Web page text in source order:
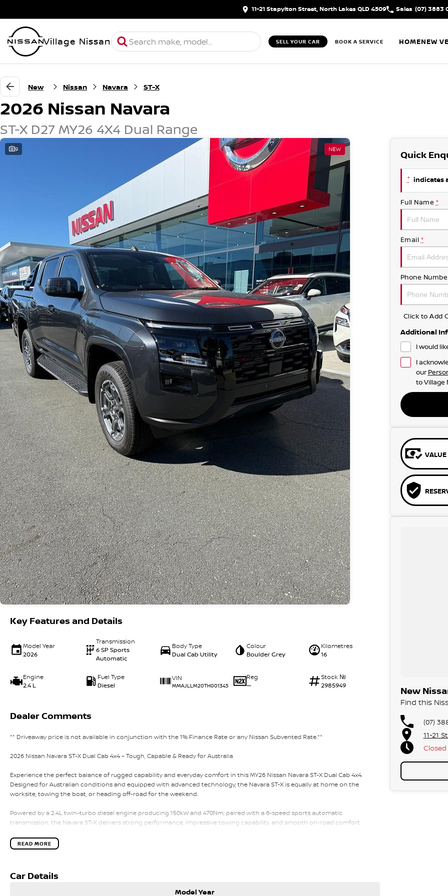
11-21 Stapylton Street, North Lakes QLD 4509 Sales (07) 3883
Village Nissan SELL YOUR CAR BOOK A SERVICE HOMENEW
New Nissan Navara ST-X
2026 Nissan Navara
ST-X D27 MY26 4X4 Dual Range
9 NEW
Key Features and Details
Model Year
2026
Transmission
6 SP Sports
Automatic
Body Type
Dual Cab Utility
Colour
Boulder Grey
Kilometres
16
Engine
2.4 L
Fuel Type
Diesel
VIN
MMAJLLM20TH001345
Reg
—
Stock №
2985949
Dealer Comments
** Driveaway price is not available in conjunction with the 1% Finance Rate or any Nissan Subvented Rate.**
2026 Nissan Navara ST-X Dual Cab 4x4 – Tough, Capable & Ready for Australia
Experience the perfect balance of rugged capability and everyday comfort in this MY26 Nissan Navara ST-X Dual Cab 4x4.
Designed for Australian conditions and equipped with advanced technology, the Navara ST-X is equally at home on the
worksite, towing the boat, or heading off-road for the weekend.
Powered by a 2.4L twin-turbo diesel engine producing 150kW and 470Nm, paired with a 6-speed sports automatic
transmission, the Navara ST-X delivers strong performance, impressive towing capability, and smooth on-road comfort.
ST-X Features & Capability:
• 2.4L twin-turbo diesel engine – 150kW / 470Nm
• Australian-tuned suspension
READ MORE
Car Details
Model Year
Quick
* indicates
Full Name *
Email *
Phone
Click to Add
Additional
I would
I
our
toVillage
VALUE
New
Find this
(07)
11-21
Closed